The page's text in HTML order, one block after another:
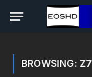
BROWSING: Z7